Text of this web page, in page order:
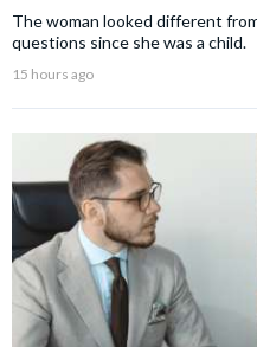
The woman looked different
questions since she was a child.
15 hours ago